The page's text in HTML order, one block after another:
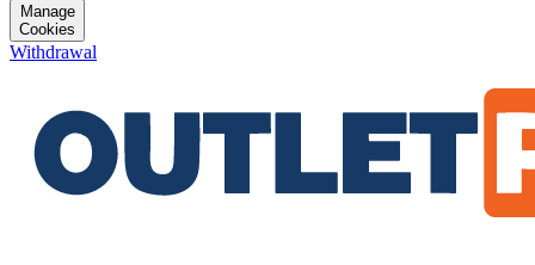
Manage
Cookies
Withdrawal